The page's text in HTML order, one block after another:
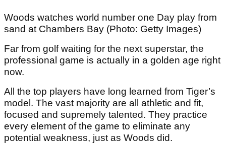
Woods watches world number one Day play from
sand at Chambers Bay (Photo: Getty Images)
Far from golf waiting for the next superstar, the
professional game is actually in a golden age right
now.
All the top players have long learned from Tiger’s
model. The vast majority are all athletic and fit,
focused and supremely talented. They practice
every element of the game to eliminate any
potential weakness, just as Woods did.